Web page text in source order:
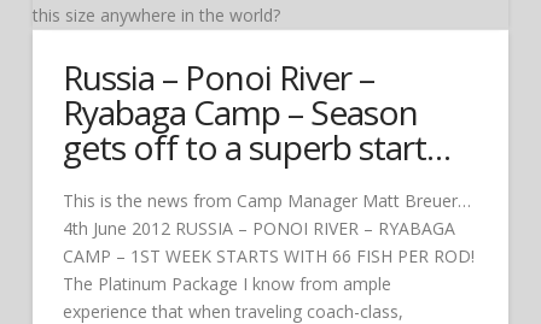
this size anywhere in the world?
Russia – Ponoi River –
Ryabaga Camp – Season
gets off to a superb start…
This is the news from Camp Manager Matt Breuer…
4th June 2012 RUSSIA – PONOI RIVER – RYABAGA
CAMP – 1ST WEEK STARTS WITH 66 FISH PER ROD!
The Platinum Package I know from ample
experience that when traveling coach-class,